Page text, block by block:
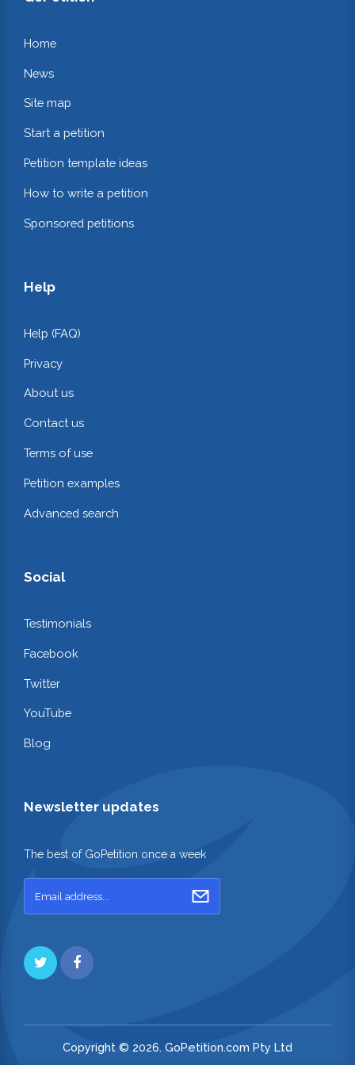
Home
News
Site map
Start a petition
Petition template ideas
How to write a petition
Sponsored petitions
Help
Help (FAQ)
Privacy
About us
Contact us
Terms of use
Petition examples
Advanced search
Social
Testimonials
Facebook
Twitter
YouTube
Blog
Newsletter updates
The best of GoPetition once a week
Copyright © 2026. GoPetition.com Pty Ltd